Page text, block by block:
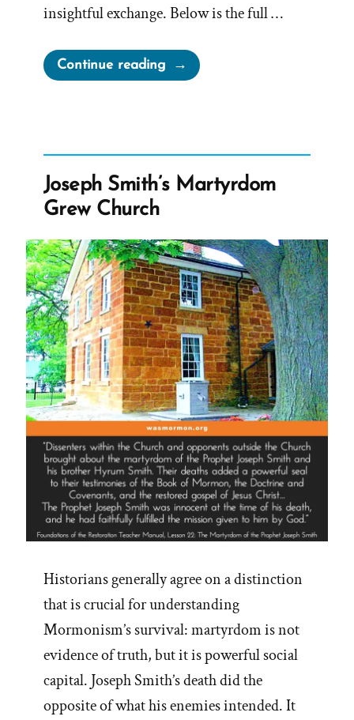
insightful exchange. Below is the full …
Continue reading“I’ll
Pray
Hate
mail”
Joseph Smith’s Martyrdom
Grew Church
Historians generally agree on a distinction
that is crucial for understanding
Mormonism’s survival: martyrdom is not
evidence of truth, but it is powerful social
capital. Joseph Smith’s death did the
opposite of what his enemies intended. It